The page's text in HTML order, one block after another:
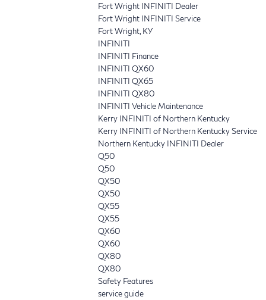
Fort Wright INFINITI Dealer
Fort Wright INFINITI Service
Fort Wright, KY
INFINITI
INFINITI Finance
INFINITI QX60
INFINITI QX65
INFINITI QX80
INFINITI Vehicle Maintenance
Kerry INFINITI of Northern Kentucky
Kerry INFINITI of Northern Kentucky Service
Northern Kentucky INFINITI Dealer
Q50
Q50
QX50
QX50
QX55
QX55
QX60
QX60
QX80
QX80
Safety Features
service guide